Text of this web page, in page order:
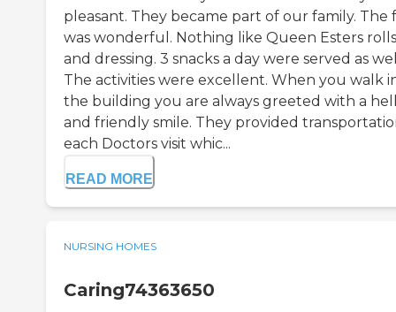
pleasant. They became part of our family. The
was wonderful. Nothing like Queen Esters rolls
and dressing. 3 snacks a day were served as
The activities were excellent. When you walk
the building you are always greeted with a
and friendly smile. They provided
each Doctors visit whic...
READ MORE
NURSING HOMES
Caring74363650